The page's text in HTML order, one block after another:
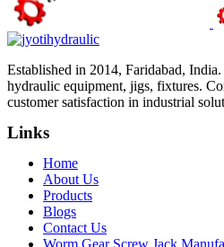
Established in 2014, Faridabad,
hydraulic equipment, jigs, fixtures.
customer satisfaction in industrial
Links
Home
About Us
Products
Blogs
Contact Us